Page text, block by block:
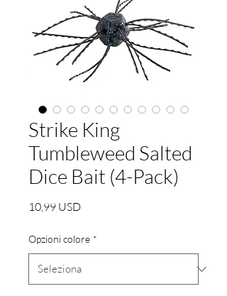
Strike King
Tumbleweed Salted
Dice Bait (4-Pack)
10,99 USDPrezzo
Opzioni colore *